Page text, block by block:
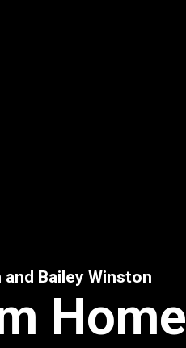
Bailey Winston
Home